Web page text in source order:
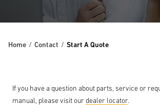
Home Contact Start A Quote
If you have a question about parts, service or
manual, please visit our dealer locator.